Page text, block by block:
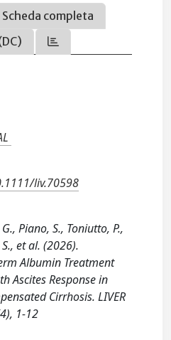
Scheda completa
liv.70598
Piano, S., Toniutto, P.,
et al. (2026).
Albumin Treatment
Ascites Response in
Cirrhosis. LIVER
1-12